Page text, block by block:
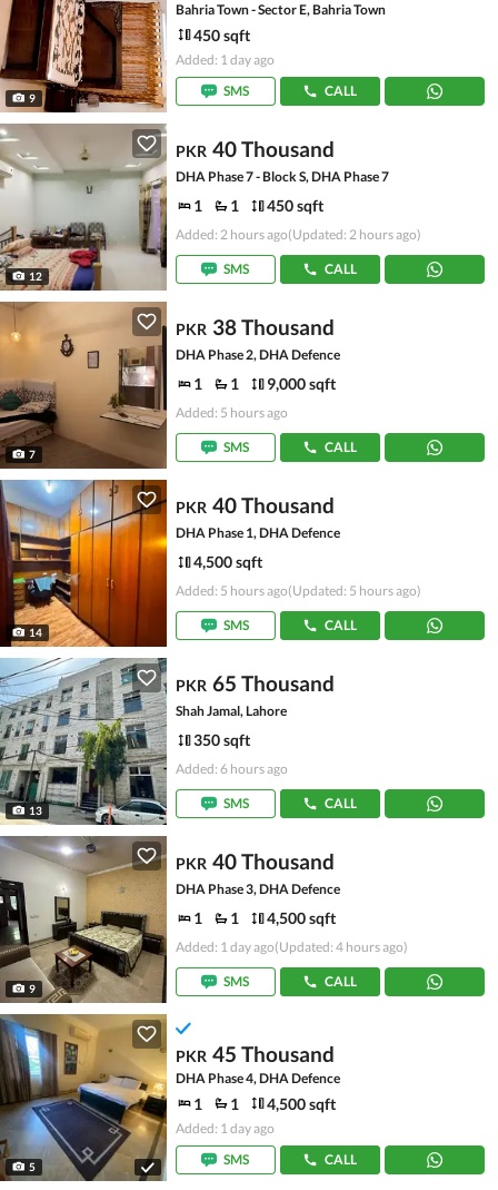
9
Bahria Town - Sector E, Bahria Town
450 sqft
Added: 1 day ago
SMS
CALL
12
PKR 40 Thousand
DHA Phase 7 - Block S, DHA Phase 7
1 1 450 sqft
Added: 2 hours ago(Updated: 2 hours ago)
SMS CALL
7
PKR 38 Thousand
DHA Phase 2, DHA Defence
1 1 9,000 sqft
Added: 5 hours ago
SMS CALL
14
PKR 40 Thousand
DHA Phase 1, DHA Defence
4,500 sqft
Added: 5 hours ago(Updated: 5 hours ago)
SMS CALL
13
PKR 65 Thousand
Shah Jamal, Lahore
350 sqft
Added: 6 hours ago
SMS CALL
9
PKR 40 Thousand
DHA Phase 3, DHA Defence
1 1 4,500 sqft
Added: 1 day ago(Updated: 4 hours ago)
SMS CALL
5
PKR 45 Thousand
DHA Phase 4, DHA Defence
1 1 4,500 sqft
Added: 1 day ago
SMS
CALL